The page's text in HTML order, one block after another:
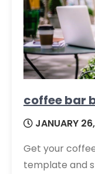
coffee bar
JANUARY
Get your
template and